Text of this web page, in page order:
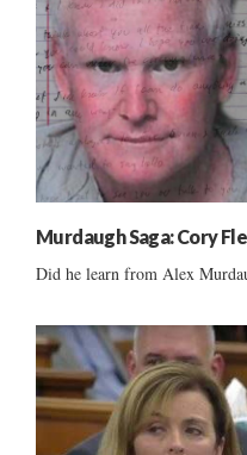
Murdaugh Saga: Cory
Did he learn from Alex